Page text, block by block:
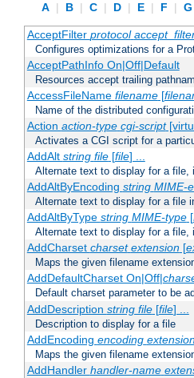
A | B | C | D | E | F | G
AcceptFilter protocol
Configures optimizations for a
AcceptPathInfo On|Off|Default
Resources accept trailing
AccessFileName filename[
Name of the distributed
Action action-type cgi-script
Activates a CGI script for a
AddAlt string file[file] ...
Alternate text to display for a file,
AddAltByEncoding string MIME-
Alternate text to display for a file
AddAltByType string MIME-type[
Alternate text to display for a
AddCharset charset extension[
Maps the given filename
AddDefaultCharset On|Off|
Default charset parameter to be
AddDescription string file[file] ...
Description to display for a file
AddEncoding encoding
Maps the given filename
AddHandler handler-name